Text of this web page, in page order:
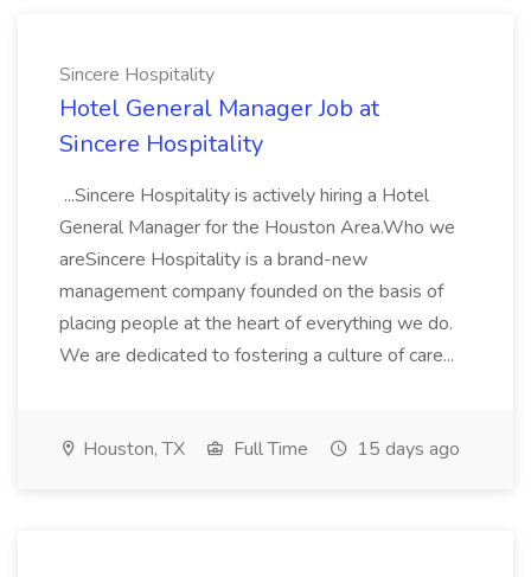
Sincere Hospitality
Hotel General Manager Job at
Sincere Hospitality
...Sincere Hospitality is actively hiring a Hotel
General Manager for the Houston Area.Who we
areSincere Hospitality is a brand-new
management company founded on the basis of
placing people at the heart of everything we do.
We are dedicated to fostering a culture of care...
Houston, TX Full Time 15 days ago